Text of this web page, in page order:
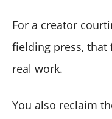
For a creator
fielding press,
real work.
You also reclaim